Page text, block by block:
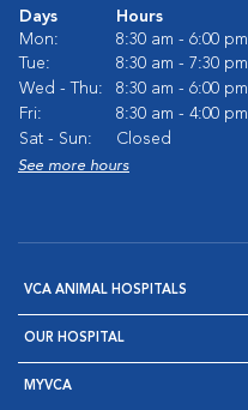
Days
Hours
Mon:
8:30 am - 6:00 pm
Tue:
8:30 am - 7:30 pm
Wed - Thu:
8:30 am - 6:00 pm
Fri:
8:30 am - 4:00 pm
Sat - Sun:
Closed
See more hours
VCA ANIMAL HOSPITALS
OUR HOSPITAL
MYVCA